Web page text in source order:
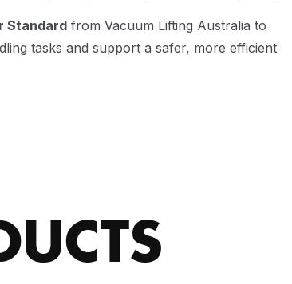
Standard from Vacuum Lifting Australia to
tasks and support a safer, more efficient